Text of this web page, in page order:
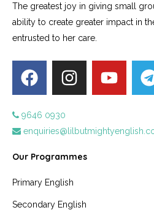
The greatest joy in giving small
ability to create greater impact in
entrusted to her care.
9646 0930
Our Programmes
Primary English
Secondary English